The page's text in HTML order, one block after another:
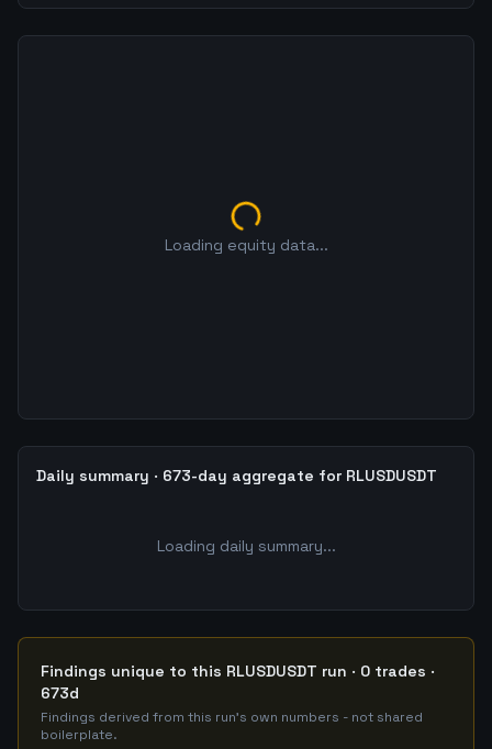
Loading equity data...
Daily summary · 673-day aggregate for RLUSDUSDT
Loading daily summary...
Findings unique to this RLUSDUSDT run · 0 trades ·
673d
Findings derived from this run's own numbers - not shared
boilerplate.